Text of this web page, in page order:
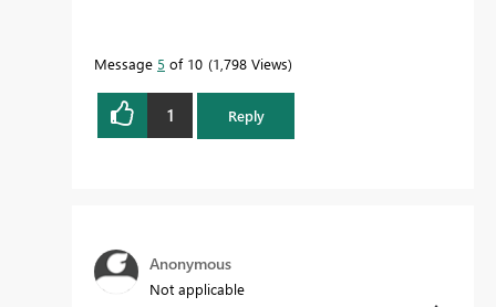
Message 5 of 10 1,798 Views
1 Reply
Anonymous
Not applicable